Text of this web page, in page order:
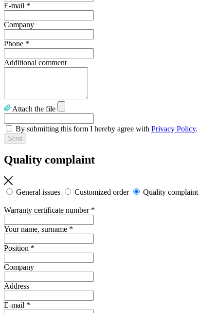
E-mail *
Company
Phone *
Additional comment
Attach the file
By submitting this form I hereby agree with Privacy Policy.
Quality complaint
General issues Customized order Quality complaint
Warranty certificate number *
Your name, surname *
Position *
Company
Address
E-mail *